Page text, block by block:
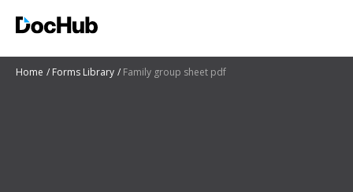
Home Forms Library Family group sheet pdf